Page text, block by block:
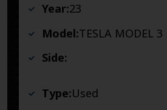
Year:23
Model:TESLA MODEL 3
Side:
Type:Used